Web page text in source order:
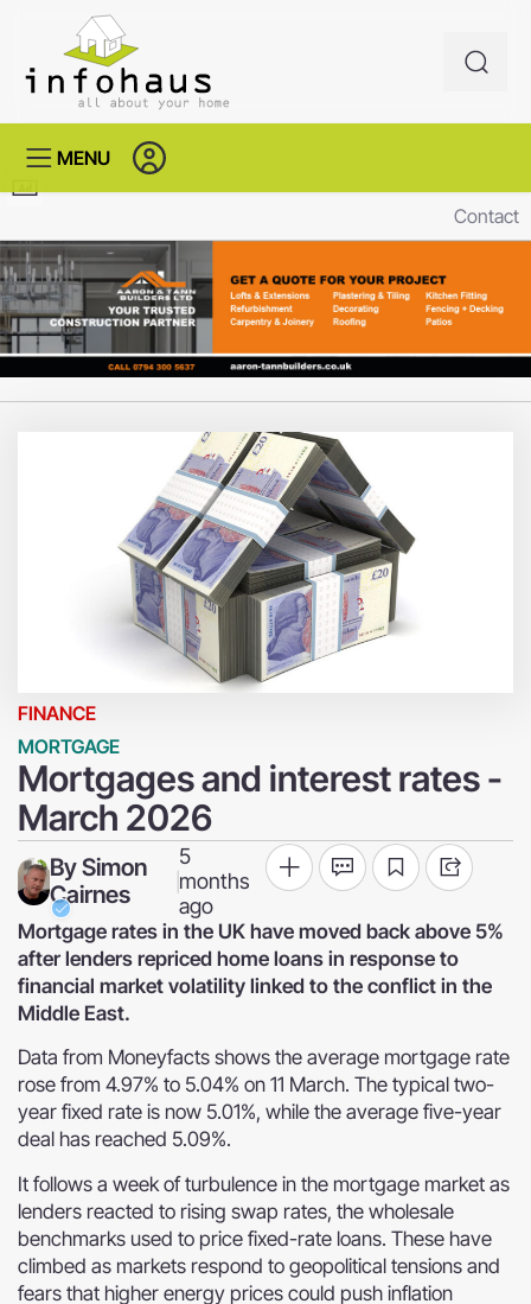
MENU
Contact
FINANCE
MORTGAGE
Mortgages and interest rates -
March 2026
BySimon
Cairnes
5
months
ago
Mortgage rates in the UK have moved back above 5%
after lenders repriced home loans in response to
financial market volatility linked to the conflict in the
Middle East.
Data from Moneyfacts shows the average mortgage rate
rose from 4.97% to 5.04% on 11 March. The typical two-
year fixed rate is now 5.01%, while the average five-year
deal has reached 5.09%.
It follows a week of turbulence in the mortgage market as
lenders reacted to rising swap rates, the wholesale
benchmarks used to price fixed-rate loans. These have
climbed as markets respond to geopolitical tensions and
fears that higher energy prices could push inflation